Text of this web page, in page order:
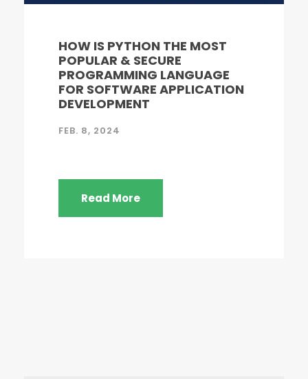
HOW IS PYTHON THE MOST
POPULAR & SECURE
PROGRAMMING LANGUAGE
FOR SOFTWARE APPLICATION
DEVELOPMENT
FEB. 8, 2024
Read More